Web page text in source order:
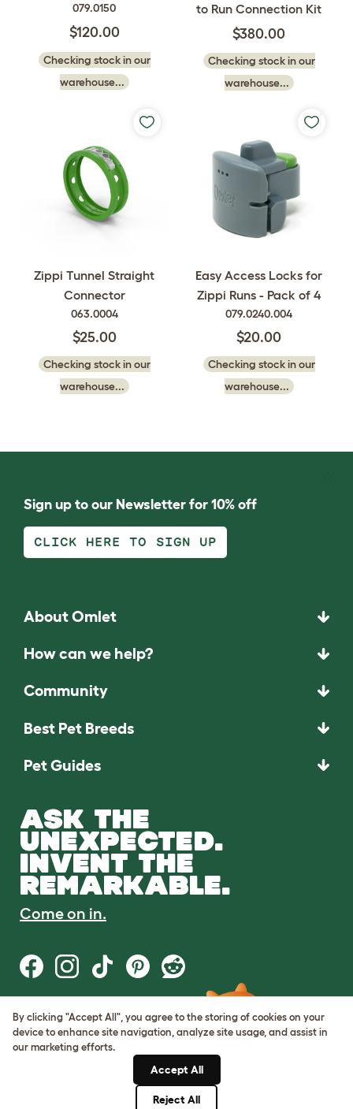
079.0150
$120.00
Checking stock in our
warehouse...
to Run Connection Kit
$380.00
Checking stock in our
warehouse...
Zippi Tunnel Straight
Connector
063.0004
$25.00
Checking stock in our
warehouse...
Easy Access Locks for
Zippi Runs - Pack of 4
079.0240.004
$20.00
Checking stock in our
warehouse...
Sign up to our Newsletter for 10% off
CLICK HERE TO SIGN UP
About Omlet
How can we help?
Community
Best Pet Breeds
Pet Guides
ASK THE
UNEXPECTED.
INVENT THE
REMARKABLE.
Come on in.
Terms of Use
Cookie & Privacy Policy
Cookie Settings
By clicking "Accept All", you agree to the storing of cookies on your
device to enhance site navigation, analyze site usage, and assist in
our marketing efforts.
Accept All
Reject All